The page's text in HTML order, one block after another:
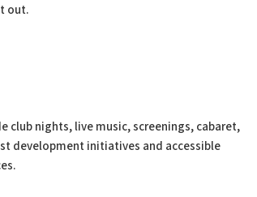
out.
club nights, live music, screenings, cabaret,
development initiatives and accessible